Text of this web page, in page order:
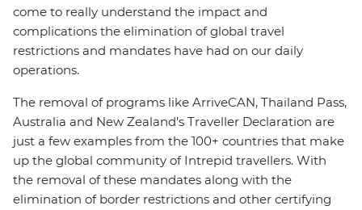
come to really understand the impact and
complications the elimination of global travel
restrictions and mandates have had on our daily
operations.
The removal of programs like ArriveCAN, Thailand Pass,
Australia and New Zealand’s Traveller Declaration are
just a few examples from the 100+ countries that make
up the global community of Intrepid travellers. With
the removal of these mandates along with the
elimination of border restrictions and other certifying